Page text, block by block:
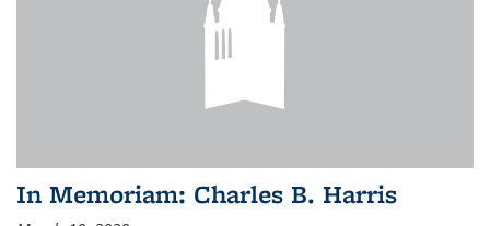
In Memoriam: Charles B. Harris